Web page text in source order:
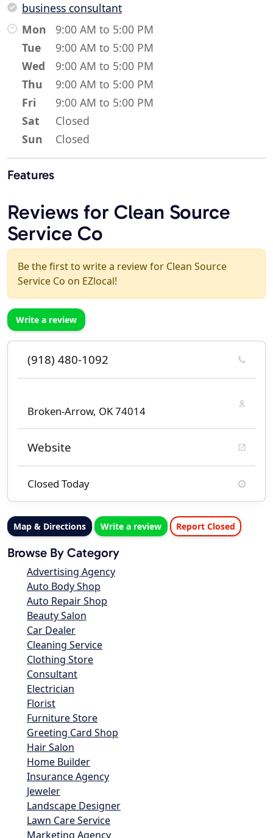
business consultant
Mon
9:00 AM to 5:00 PM
Tue
9:00 AM to 5:00 PM
Wed
9:00 AM to 5:00 PM
Thu
9:00 AM to 5:00 PM
Fri
9:00 AM to 5:00 PM
Sat
Closed
Sun
Closed
Features
Reviews for Clean Source
Service Co
Be the first to write a review for Clean Source
Service Co on EZlocal!
Write a review
(918) 480-1092
Broken-Arrow, OK 74014
Website
Closed Today
Map & Directions Write a review Report Closed
Browse By Category
Advertising Agency
Auto Body Shop
Auto Repair Shop
Beauty Salon
Car Dealer
Cleaning Service
Clothing Store
Consultant
Electrician
Florist
Furniture Store
Greeting Card Shop
Hair Salon
Home Builder
Insurance Agency
Jeweler
Landscape Designer
Lawn Care Service
Marketing Agency